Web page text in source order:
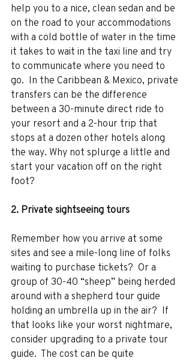
help you to a nice, clean sedan and be
on the road to your accommodations
with a cold bottle of water in the time
it takes to wait in the taxi line and try
to communicate where you need to
go.  In the Caribbean & Mexico, private
transfers can be the difference
between a 30-minute direct ride to
your resort and a 2-hour trip that
stops at a dozen other hotels along
the way. Why not splurge a little and
start your vacation off on the right
foot?
2. Private sightseeing tours
Remember how you arrive at some
sites and see a mile-long line of folks
waiting to purchase tickets?  Or a
group of 30-40 “sheep” being herded
around with a shepherd tour guide
holding an umbrella up in the air?  If
that looks like your worst nightmare,
consider upgrading to a private tour
guide.  The cost can be quite